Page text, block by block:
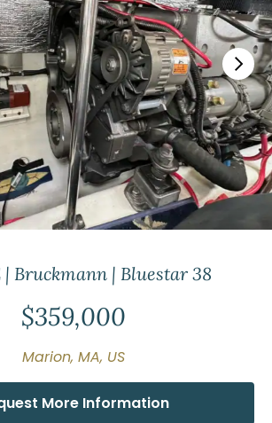
| Bruckmann | Bluestar 38
$359,000
Marion, MA, US
More Information